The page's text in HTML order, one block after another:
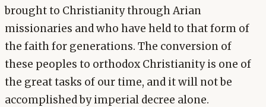
brought to Christianity through Arian
missionaries and who have held to that form of
the faith for generations. The conversion of
these peoples to orthodox Christianity is one of
the great tasks of our time, and it will not be
accomplished by imperial decree alone.